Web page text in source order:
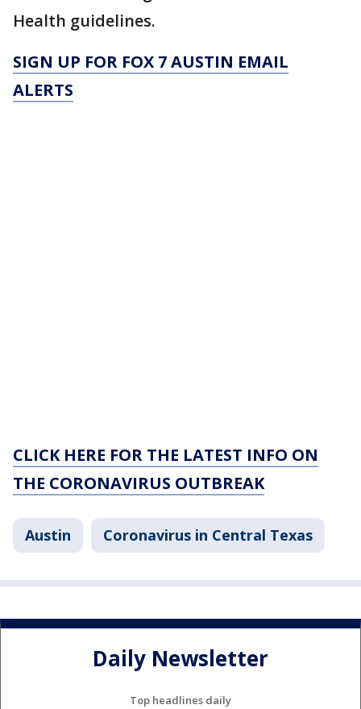
Health guidelines.
SIGN UP FOR FOX 7 AUSTIN EMAIL
ALERTS
CLICK HERE FOR THE LATEST INFO ON
THE CORONAVIRUS OUTBREAK
Austin Coronavirus in Central Texas
Daily Newsletter
Top headlines daily